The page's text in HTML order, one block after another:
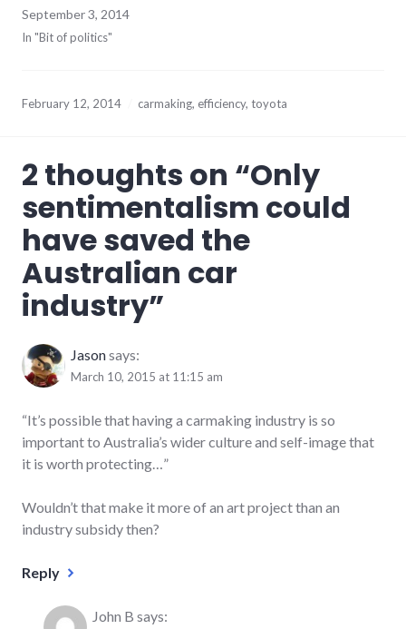
September 3, 2014
In "Bit of politics"
February 12, 2014 carmaking, efficiency, toyota
2 thoughts on “Only
sentimentalism could
have saved the
Australian car
industry”
Jasonsays:
March 10, 2015 at 11:15 am
“It’s possible that having a carmaking industry is so
important to Australia’s wider culture and self-image that
it is worth protecting…”
Wouldn’t that make it more of an art project than an
industry subsidy then?
Reply
John B says: